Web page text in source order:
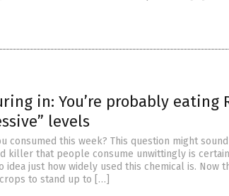
in: You’re probably eating
levels
consumed this week? This question might
killer that people consume unwittingly is
idea just how widely used this chemical is. Now
to stand up to […]